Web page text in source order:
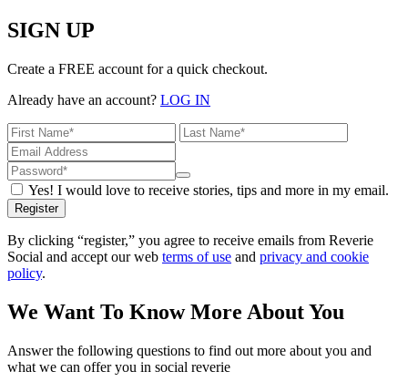
SIGN UP
Create a FREE account for a quick checkout.
Already have an account? LOG IN
Yes! I would love to receive stories, tips and more in my email.
Register
By clicking “register,” you agree to receive emails from Reverie
Social and accept our web terms of use and privacy and cookie
policy.
We Want To Know More About You
Answer the following questions to find out more about you and
what we can offer you in social reverie